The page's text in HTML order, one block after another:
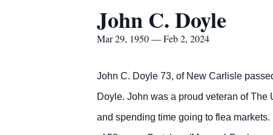
John C. Doyle
Mar 29, 1950 — Feb 2, 2024
John C. Doyle 73, of New Carlisle
Doyle. John was a proud veteran of
and spending time going to flea